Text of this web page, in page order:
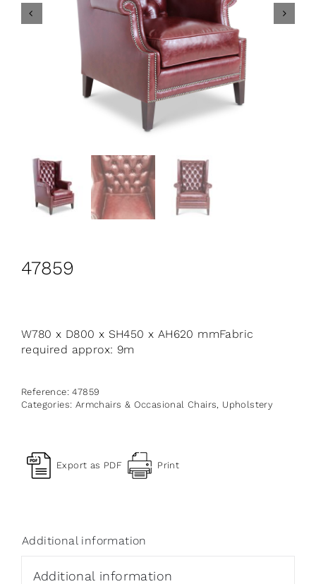
CONTACT
+44 208 576 6600
47859
W780 x D800 x SH450 x AH620 mmFabric
required approx: 9m
Reference:47859
Categories: Armchairs & Occasional Chairs, Upholstery
Export as PDF Print
Additional information
Additional information